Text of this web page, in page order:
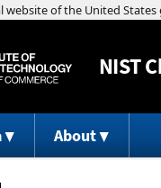
NIST
About